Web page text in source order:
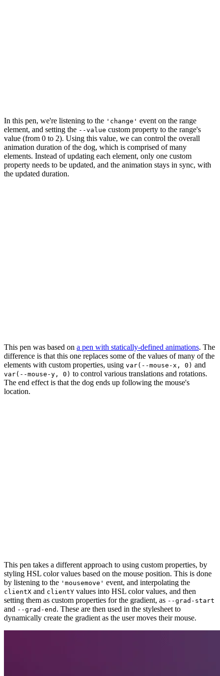
In this pen, we're listening to the 'change' event on the range
element, and setting the --value custom property to the range's
value (from 0 to 2). Using this value, we can control the overall
animation duration of the dog, which is comprised of many
elements. Instead of updating each element, only one custom
property needs to be updated, and the animation stays in sync, with
the updated duration.
This pen was based on a pen with statically-defined animations. The
difference is that this one replaces some of the values of many of the
elements with custom properties, using var(--mouse-x, 0) and
var(--mouse-y, 0) to control various translations and rotations.
The end effect is that the dog ends up following the mouse's
location.
This pen takes a different approach to using custom properties, by
styling HSL color values based on the mouse position. This is done
by listening to the 'mousemove' event, and interpolating the
clientX and clientY values into HSL color values, and then
setting them as custom properties for the gradient, as --grad-start
and --grad-end . These are then used in the stylesheet to
dynamically create the gradient as the user moves their mouse.